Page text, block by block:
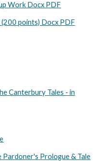
Work Docx PDF
points) Docx PDF
Canterbury Tales - in
Pardoner's Prologue & Tale